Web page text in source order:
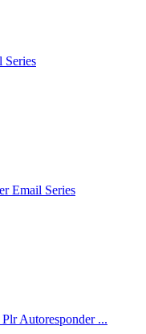
Series
Email Series
Autoresponder ...